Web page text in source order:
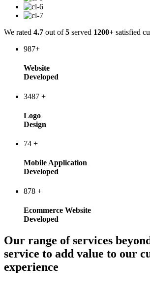
We rated 4.7 out of5 served 1200+ satisfied
987+
Website
Developed
3487 +
Logo
Design
74 +
Mobile Application
Developed
878 +
Ecommerce Website
Developed
Our range of services
service to add value to our
experience